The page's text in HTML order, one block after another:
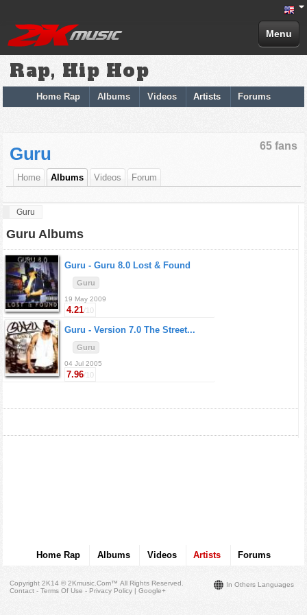
Menu
Rap, Hip Hop
Home Rap Albums Videos Artists Forums
65 fans
Guru
Home Albums Videos Forum
Guru
Guru Albums
Guru - Guru 8.0 Lost & Found
Guru
19 May 2009
4.21/10
Guru - Version 7.0 The Street...
Guru
04 Jul 2005
7.96/10
Home Rap Albums Videos Artists Forums
In Others Languages
Copyright 2K14 © 2Kmusic.com™All Rights Reserved
Contact - Terms Of Use - Privacy Policy |Google+